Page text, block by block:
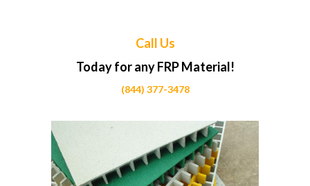
Call Us
Today for any FRP Material!
(844) 377-3478